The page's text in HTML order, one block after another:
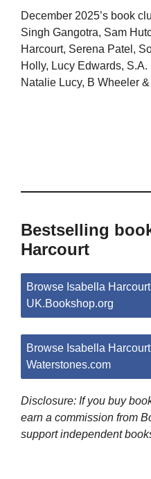
December 2025’s book
Singh Gangotra, Sam
Harcourt, Serena Patel,
Holly, Lucy Edwards,
Natalie Lucy, B Wheeler
Bestselling
Harcourt
Browse Isabella
UK.Bookshop.org
Browse Isabella
Waterstones.com
Disclosure: If you buy
earn a commission from
support independent